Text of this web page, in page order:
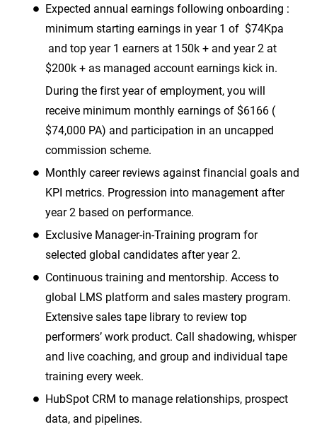
Expected annual earnings following onboarding :
minimum starting earnings in year 1 of $74Kpa
and top year 1 earners at 150k + and year 2 at
$200k + as managed account earnings kick in.
During the first year of employment, you will
receive minimum monthly earnings of $6166 (
$74,000 PA) and participation in an uncapped
commission scheme.
Monthly career reviews against financial goals and
KPI metrics. Progression into management after
year 2 based on performance.
Exclusive Manager-in-Training program for
selected global candidates after year 2.
Continuous training and mentorship. Access to
global LMS platform and sales mastery program.
Extensive sales tape library to review top
performers’ work product. Call shadowing, whisper
and live coaching, and group and individual tape
training every week.
HubSpot CRM to manage relationships, prospect
data, and pipelines.